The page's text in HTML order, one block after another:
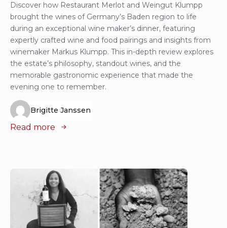
Discover how Restaurant Merlot and Weingut Klumpp
brought the wines of Germany’s Baden region to life
during an exceptional wine maker’s dinner, featuring
expertly crafted wine and food pairings and insights from
winemaker Markus Klumpp. This in-depth review explores
the estate’s philosophy, standout wines, and the
memorable gastronomic experience that made the
evening one to remember.
Brigitte Janssen
Read more